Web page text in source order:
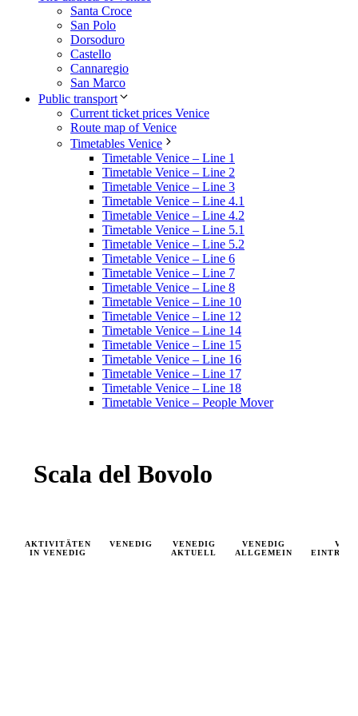
Santa Croce
San Polo
Dorsoduro
Castello
Cannaregio
San Marco
Public transport
Current ticket prices Venice
Route map of Venice
Timetables Venice
Timetable Venice – Line 1
Timetable Venice – Line 2
Timetable Venice – Line 3
Timetable Venice – Line 4.1
Timetable Venice – Line 4.2
Timetable Venice – Line 5.1
Timetable Venice – Line 5.2
Timetable Venice – Line 6
Timetable Venice – Line 7
Timetable Venice – Line 8
Timetable Venice – Line 10
Timetable Venice – Line 12
Timetable Venice – Line 14
Timetable Venice – Line 15
Timetable Venice – Line 16
Timetable Venice – Line 17
Timetable Venice – Line 18
Timetable Venice – People Mover
Scala del Bovolo
AKTIVITÄTEN
IN VENEDIG
VENEDIG
VENEDIG
AKTUELL
VENEDIG
ALLGEMEIN